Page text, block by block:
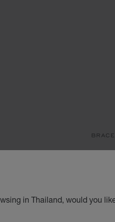
in Thailand, would you
฿